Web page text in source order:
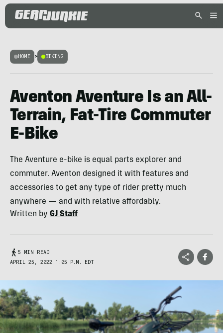
HOME > BIKING
Aventon Aventure Is an All-
Terrain, Fat-Tire Commuter
E-Bike
The Aventure e-bike is equal parts explorer and
commuter. Aventon designed it with features and
accessories to get any type of rider pretty much
anywhere — and with relative affordably.
Written by GJ Staff
5 MIN READ
APRIL 25, 2022 1:05 P.M. EDT